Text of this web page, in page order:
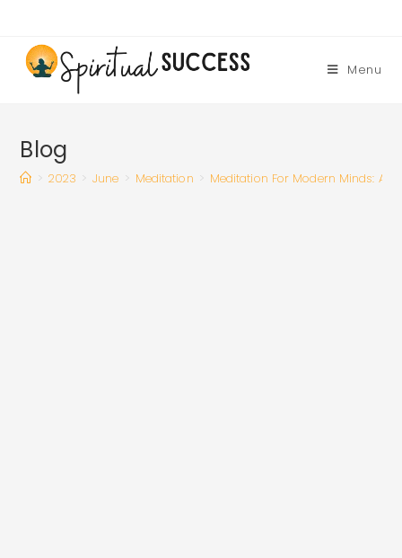
content
Menu
Blog
> 2023 > June > Meditation > Meditation For Modern Minds: A